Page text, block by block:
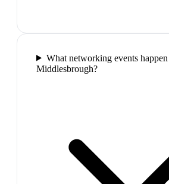
What networking events
Middlesbrough?